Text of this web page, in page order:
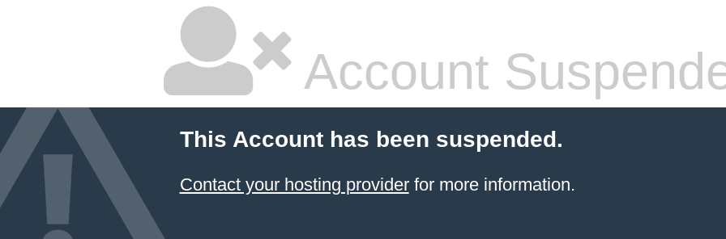
Account
This Account has been suspended.
Contact your hosting providerfor more information.